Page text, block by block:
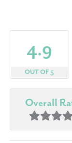
4.9
OUT OF 5
Overall